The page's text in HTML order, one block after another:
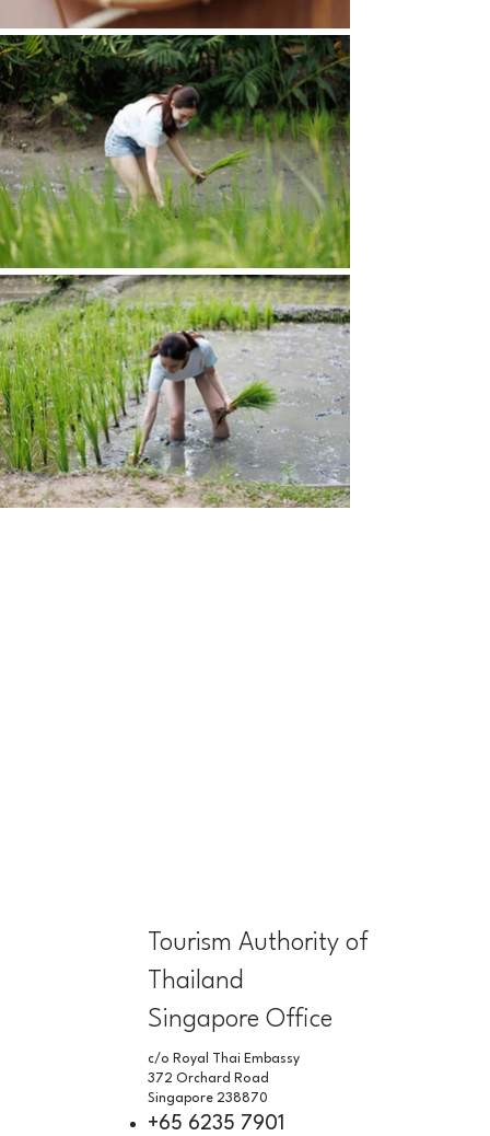
Tourism Authority of
Thailand
Singapore Office
c/o Royal Thai Embassy
372 Orchard Road
Singapore 238870
+65 6235 7901